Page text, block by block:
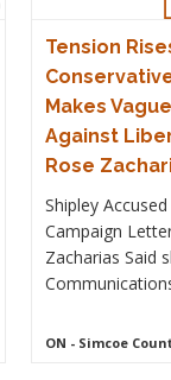
Tension
Makes
Against
Rose
Shipley
Campaign
Zacharias Said
ON - Simcoe